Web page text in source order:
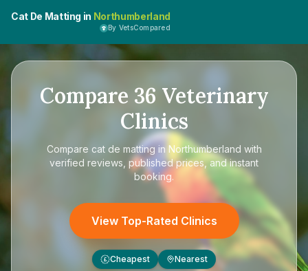
Cat De Matting in Northumberland
By VetsCompared
Compare 36 Veterinary
Clinics
Compare cat de matting in Northumberland with
verified reviews, published prices, and instant
booking.
View Top-Rated Clinics
£ Cheapest Nearest